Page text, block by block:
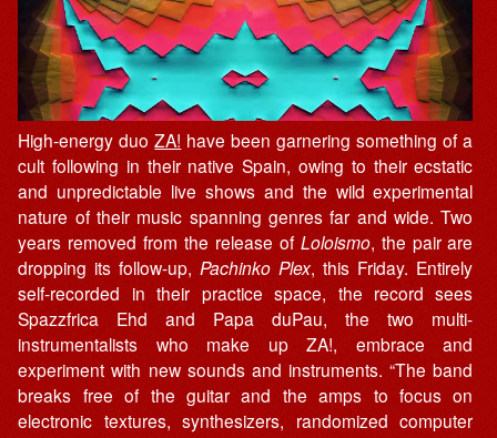
High-energy duoZA! have been garnering something of a
cult following in their native Spain, owing to their ecstatic
and unpredictable live shows and the wild experimental
nature of their music spanning genres far and wide. Two
years removed from the release of Loloismo, the pair are
dropping its follow-up, Pachinko Plex, this Friday. Entirely
self-recorded in their practice space, the record sees
Spazzfrica Ehd and Papa duPau, the two multi-
instrumentalists who make up ZA!, embrace and
experiment with new sounds and instruments. “The band
breaks free of the guitar and the amps to focus on
electronic textures, synthesizers, randomized computer